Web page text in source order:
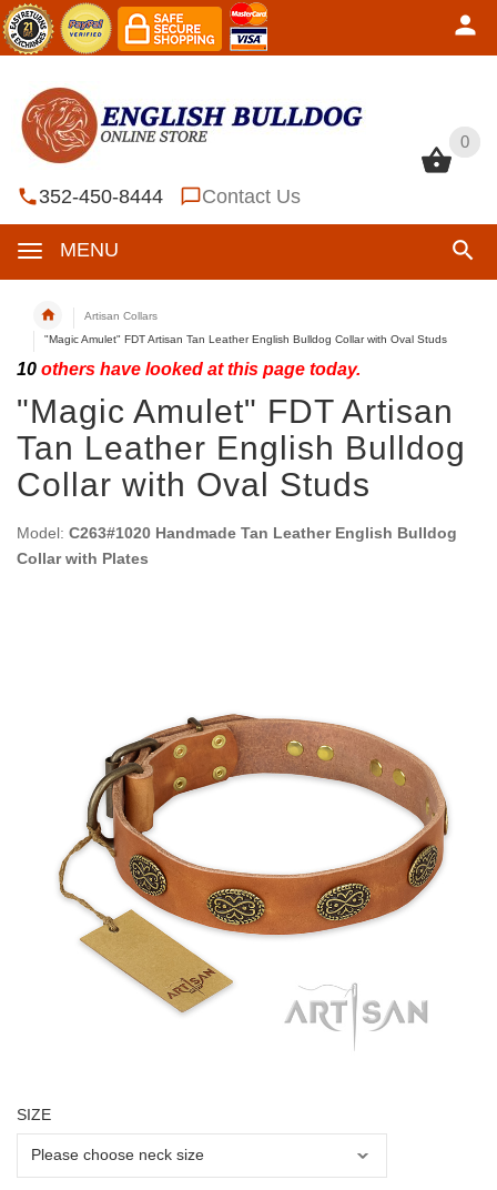
0
352-450-8444 Contact Us
MENU
0
Artisan Collars
"Magic Amulet" FDT Artisan Tan Leather English Bulldog Collar with Oval Studs
10 others have looked at this page today.
"Magic Amulet" FDT Artisan
Tan Leather English Bulldog
Collar with Oval Studs
Model: C263#1020 Handmade Tan Leather English Bulldog
Collar with Plates
SIZE